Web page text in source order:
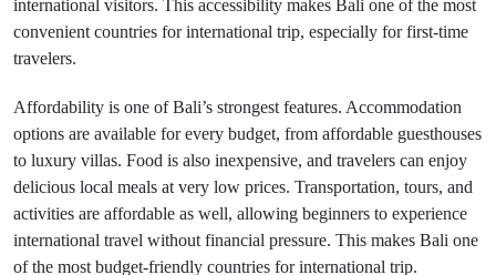
international visitors. This accessibility makes Bali one of the most
convenient countries for international trip, especially for first-time
travelers.
Affordability is one of Bali’s strongest features. Accommodation
options are available for every budget, from affordable guesthouses
to luxury villas. Food is also inexpensive, and travelers can enjoy
delicious local meals at very low prices. Transportation, tours, and
activities are affordable as well, allowing beginners to experience
international travel without financial pressure. This makes Bali one
of the most budget-friendly countries for international trip.